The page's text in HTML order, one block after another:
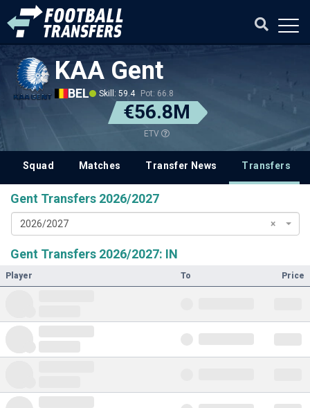
KAA Gent
BEL Skill: 59.4 Pot: 66.8
€56.8M
ETV
Squad Matches Transfer News Transfers
Gent Transfers 2026/2027
×
2026/2027
Gent Transfers 2026/2027: IN
Player To Price